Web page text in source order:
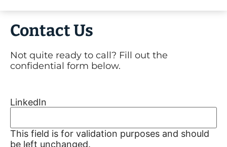
Contact Us
Not quite ready to call? Fill out the
confidential form below.
LinkedIn
This field is for validation purposes and should
be left unchanged.